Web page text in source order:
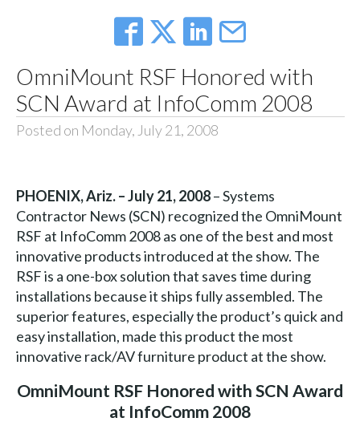
OmniMount RSF Honored with
SCN Award at InfoComm 2008
Posted on Monday, July 21, 2008
PHOENIX, Ariz. – July 21, 2008– Systems
Contractor News (SCN) recognized the OmniMount
RSF at InfoComm 2008 as one of the best and most
innovative products introduced at the show. The
RSF is a one-box solution that saves time during
installations because it ships fully assembled. The
superior features, especially the product’s quick and
easy installation, made this product the most
innovative rack/AV furniture product at the show.
OmniMount RSF Honored with SCN Award
at InfoComm 2008